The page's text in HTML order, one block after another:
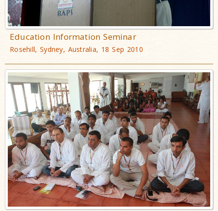
Education Information Seminar
Rosehill, Sydney, Australia, 18 Sep 2010